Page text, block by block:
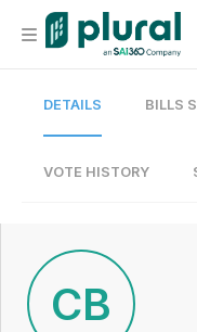
Organization
Current Team
DETAILS BILLS
VOTE HISTORY
CB